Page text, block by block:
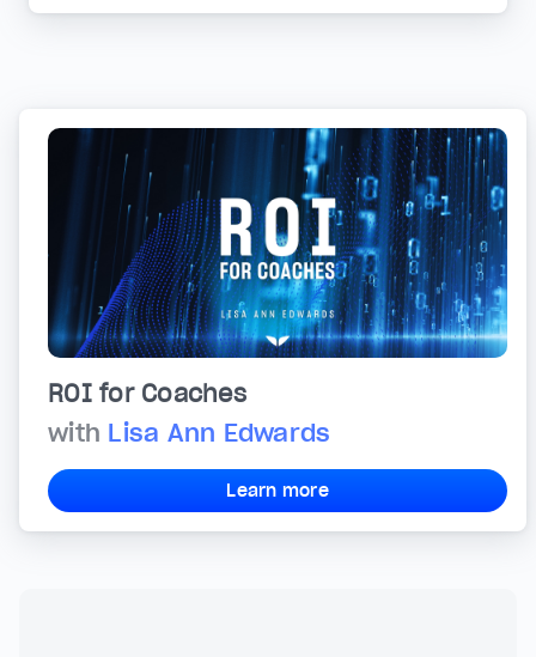
ROI for Coaches
with Lisa Ann Edwards
Learn more